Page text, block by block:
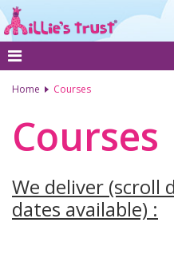
Home Courses
Courses
We deliver
dates available) :